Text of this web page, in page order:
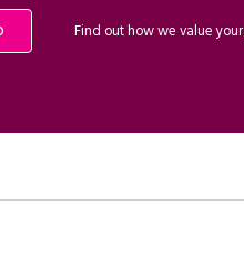
Find out how we value your